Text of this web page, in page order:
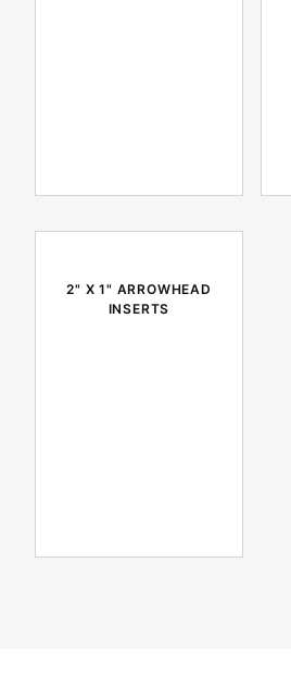
2" X 1" ARROWHEAD
INSERTS